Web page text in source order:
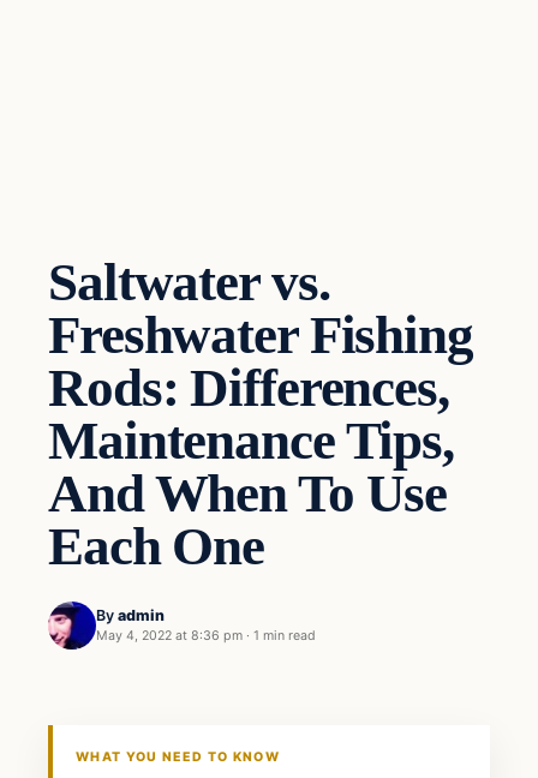
Saltwater vs.
Freshwater Fishing
Rods: Differences,
Maintenance Tips,
And When To Use
Each One
By admin
May 4, 2022 at 8:36 pm · 1 min read
Fishing Tips
WHAT YOU NEED TO KNOW